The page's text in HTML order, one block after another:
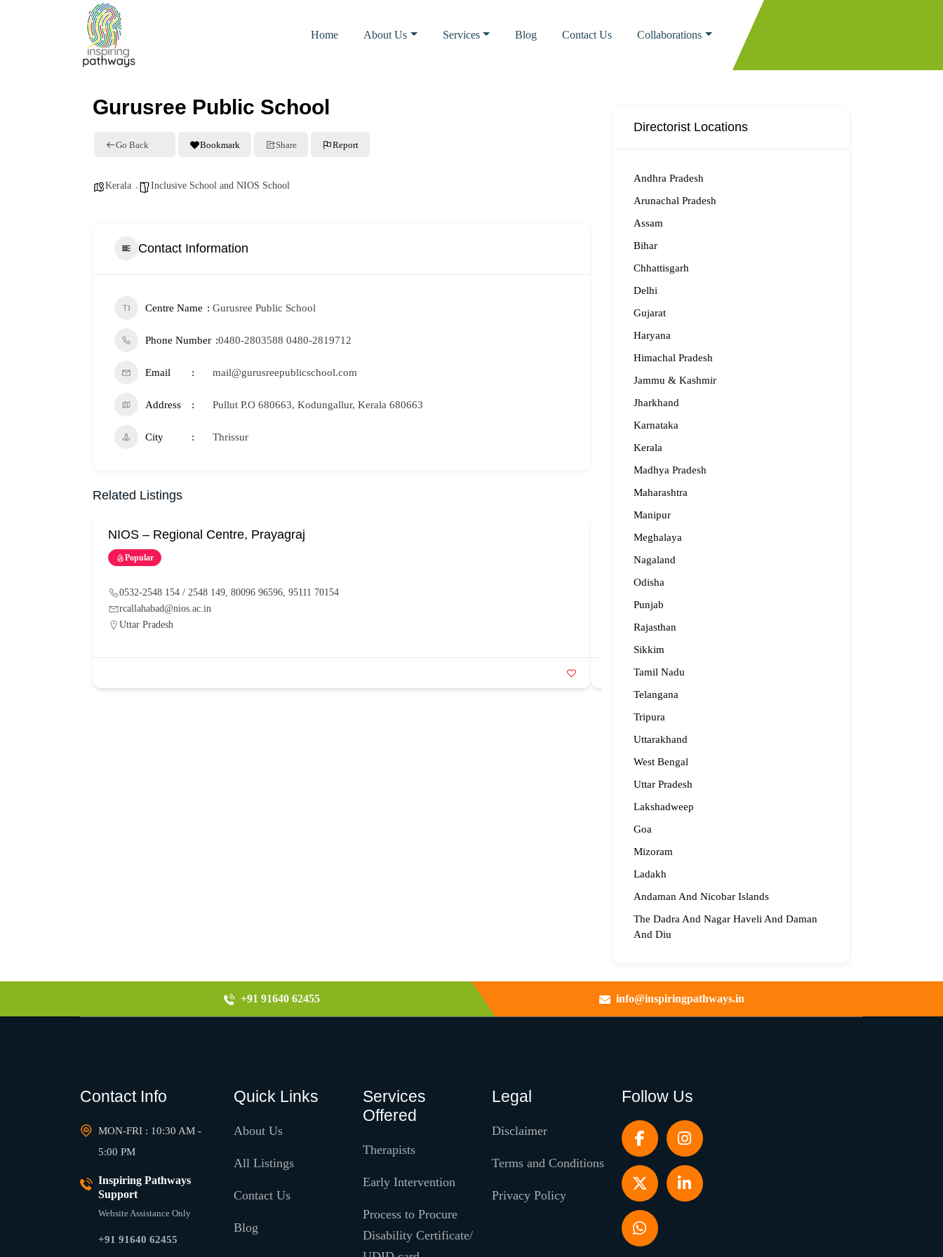
Home About Us Services Blog Contact Us Collaborations
Gurusree Public School
Go Back Bookmark Share Report
Kerala Inclusive School and NIOS School
Contact Information
Centre Name Gurusree Public School
Phone Number 0480-2803588 0480-2819712
Email mail@gurusreepublicschool.com
Address Pullut P.O 680663, Kodungallur, Kerala 680663
City Thrissur
Related Listings
NIOS – Regional Centre, Prayagraj
Popular
0532-2548 154 / 2548 149, 80096 96596, 95111 70154
rcallahabad@nios.ac.in
Uttar Pradesh
NIOS – Regional Centre, Bhopal
Popular
rcbhopal@nios.ac.in, rdbhopal@nios.ac.in
Madhya Pradesh
Directorist Locations
Andhra Pradesh
Arunachal Pradesh
Assam
Bihar
Chhattisgarh
Delhi
Gujarat
Haryana
Himachal Pradesh
Jammu & Kashmir
Jharkhand
Karnataka
Kerala
Madhya Pradesh
Maharashtra
Manipur
Meghalaya
Nagaland
Odisha
Punjab
Rajasthan
Sikkim
Tamil Nadu
Telangana
Tripura
Uttarakhand
West Bengal
Uttar Pradesh
Lakshadweep
Goa
Mizoram
Ladakh
Andaman And Nicobar Islands
The Dadra And Nagar Haveli And Daman
And Diu
+91 91640 62455 info@inspiringpathways.in
Contact Info
MON-FRI : 10:30 AM -
5:00 PM
Inspiring Pathways
Support
Website Assistance Only
+91 91640 62455
Quick Links
About Us
All Listings
Contact Us
Blog
Services
Offered
Therapists
Early Intervention
Process to Procure
Disability Certificate/
Legal
Disclaimer
Terms and Conditions
Privacy Policy
Follow Us